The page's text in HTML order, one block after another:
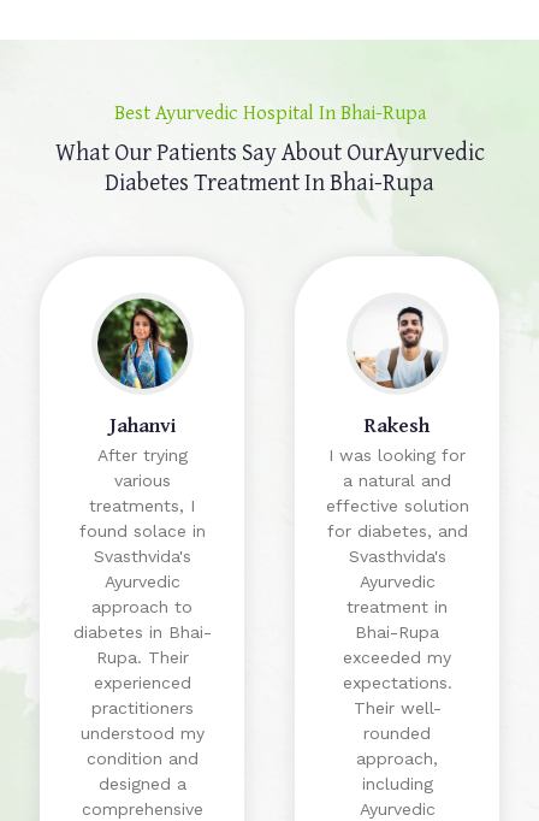
Best Ayurvedic Hospital In Bhai-Rupa
What Our Patients Say About OurAyurvedic
Diabetes Treatment In Bhai-Rupa
Jahanvi
After trying
various
treatments, I
found solace in
Svasthvida's
Ayurvedic
approach to
diabetes in Bhai-
Rupa. Their
experienced
practitioners
understood my
condition and
designed a
comprehensive
Rakesh
I was looking for
a natural and
effective solution
for diabetes, and
Svasthvida's
Ayurvedic
treatment in
Bhai-Rupa
exceeded my
expectations.
Their well-
rounded
approach,
including
Ayurvedic